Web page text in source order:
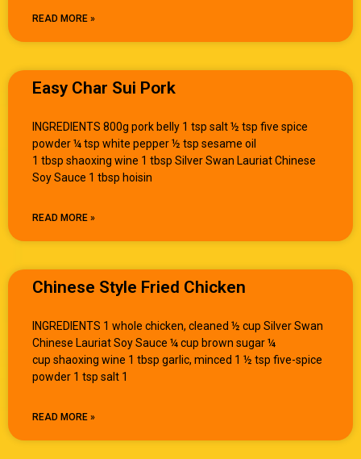
READ MORE »
Easy Char Sui Pork
INGREDIENTS 800g pork belly 1 tsp salt ½ tsp five spice
powder ¼ tsp white pepper ½ tsp sesame oil
1 tbsp shaoxing wine 1 tbsp Silver Swan Lauriat Chinese
Soy Sauce 1 tbsp hoisin
READ MORE »
Chinese Style Fried Chicken
INGREDIENTS 1 whole chicken, cleaned ½ cup Silver Swan
Chinese Lauriat Soy Sauce ¼ cup brown sugar ¼
cup shaoxing wine 1 tbsp garlic, minced 1 ½ tsp five-spice
powder 1 tsp salt 1
READ MORE »